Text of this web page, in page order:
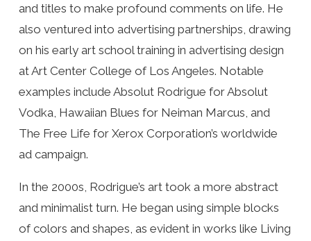
and titles to make profound comments on life. He
also ventured into advertising partnerships, drawing
on his early art school training in advertising design
at Art Center College of Los Angeles. Notable
examples include Absolut Rodrigue for Absolut
Vodka, Hawaiian Blues for Neiman Marcus, and
The Free Life for Xerox Corporation’s worldwide
ad campaign.
In the 2000s, Rodrigue’s art took a more abstract
and minimalist turn. He began using simple blocks
of colors and shapes, as evident in works like Living